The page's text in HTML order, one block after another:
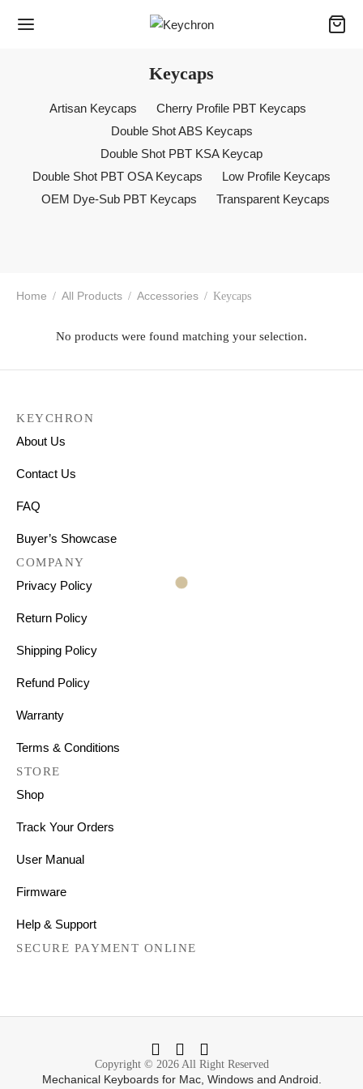
Keycaps
Artisan Keycaps
Cherry Profile PBT Keycaps
Double Shot ABS Keycaps
Double Shot PBT KSA Keycap
Double Shot PBT OSA Keycaps
Low Profile Keycaps
OEM Dye-Sub PBT Keycaps
Transparent Keycaps
Home / All Products / Accessories / Keycaps
No products were found matching your selection.
KEYCHRON
About Us
Contact Us
FAQ
Buyer’s Showcase
COMPANY
Privacy Policy
Return Policy
Shipping Policy
Refund Policy
Warranty
Terms & Conditions
STORE
Shop
Track Your Orders
User Manual
Firmware
Help & Support
SECURE PAYMENT ONLINE
Copyright © 2026 All Right Reserved
Mechanical Keyboards for Mac, Windows and Android.